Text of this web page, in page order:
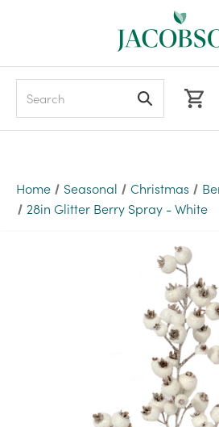
Home Seasonal Christmas
28in Glitter Berry Spray - White